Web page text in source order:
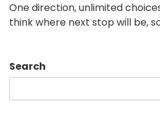
One direction, unlimited
think where next stop will be,
Search